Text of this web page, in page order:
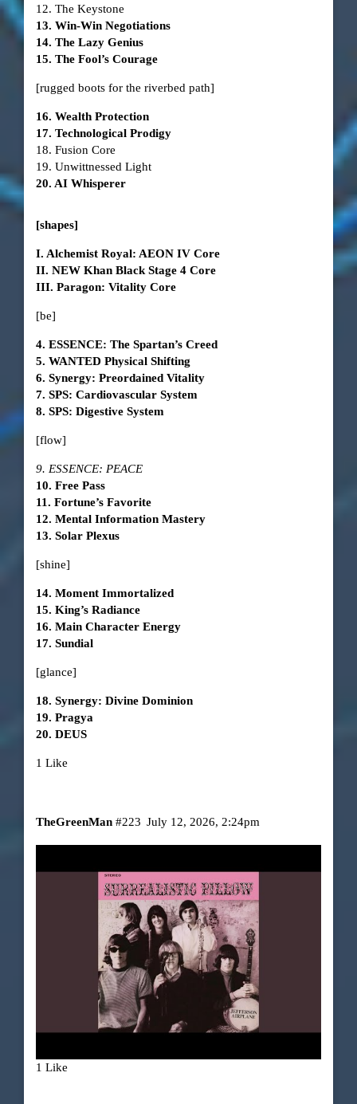
12. The Keystone
13. Win-Win Negotiations
14. The Lazy Genius
15. The Fool’s Courage
[rugged boots for the riverbed path]
16. Wealth Protection
17. Technological Prodigy
18. Fusion Core
19. Unwittnessed Light
20. AI Whisperer
[shapes]
I. Alchemist Royal: AEON IV Core
II. NEW Khan Black Stage 4 Core
III. Paragon: Vitality Core
[be]
4. ESSENCE: The Spartan’s Creed
5. WANTED Physical Shifting
6. Synergy: Preordained Vitality
7. SPS: Cardiovascular System
8. SPS: Digestive System
[flow]
9. ESSENCE: PEACE
10. Free Pass
11. Fortune’s Favorite
12. Mental Information Mastery
13. Solar Plexus
[shine]
14. Moment Immortalized
15. King’s Radiance
16. Main Character Energy
17. Sundial
[glance]
18. Synergy: Divine Dominion
19. Pragya
20. DEUS
1 Like
TheGreenMan July 12, 2026, 2:24pm
#223
1 Like